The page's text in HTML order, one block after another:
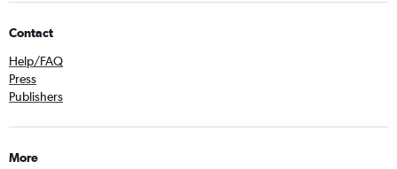
Contact
Help/FAQ
Press
Publishers
More